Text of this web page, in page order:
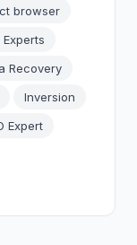
browser
Recovery
Inversion
Expert